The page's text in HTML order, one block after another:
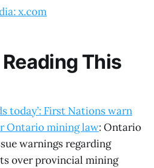
x.com
This
today’: First Nations warn
Ontario mining law: Ontario
warnings regarding
over provincial mining